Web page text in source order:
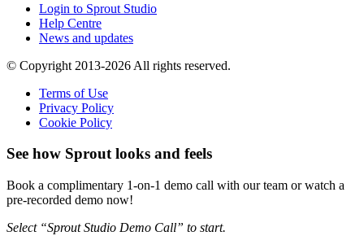
Login to Sprout Studio
Help Centre
News and updates
© Copyright 2013-2026 All rights reserved.
Terms of Use
Privacy Policy
Cookie Policy
See how Sprout looks and feels
Book a complimentary 1-on-1 demo call with our team or watch a
pre-recorded demo now!
Select “Sprout Studio Demo Call” to start.